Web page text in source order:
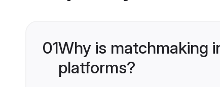
01Why is matchmaking
platforms?